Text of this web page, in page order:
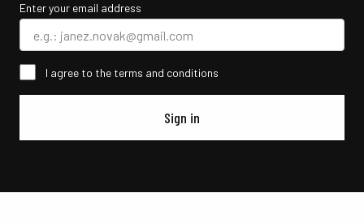
Enter your email address
I agree to the terms and conditions
Sign in